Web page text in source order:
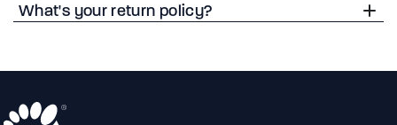
What's your return policy?